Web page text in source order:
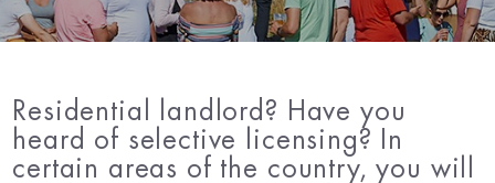
Residential landlord? Have you
heard of selective licensing? In
certain areas of the country, you will